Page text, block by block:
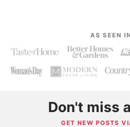
AS SEEN IN
Don't miss
GET NEW POSTS